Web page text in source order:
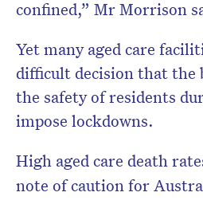
confined,” Mr Morrison
Yet many aged care
difficult decision that the
the safety of residents
impose lockdowns.
High aged care death
note of caution for